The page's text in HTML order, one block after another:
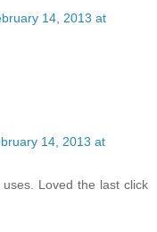
14, 2013 at
14, 2013 at
Loved the last click